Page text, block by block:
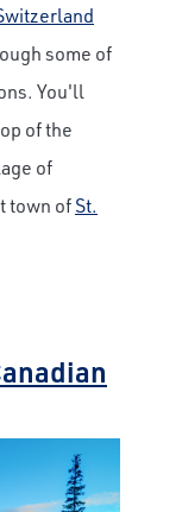
some of
You'll
of the
of
town ofSt.